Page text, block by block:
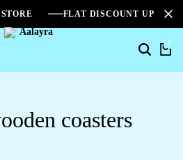
FLAT DISCOUNT UPTO
0
coasters